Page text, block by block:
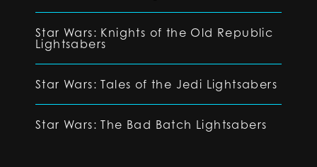
Star Wars: Knights of the Old Republic
Lightsabers
Star Wars: Tales of the Jedi Lightsabers
Star Wars: The Bad Batch Lightsabers